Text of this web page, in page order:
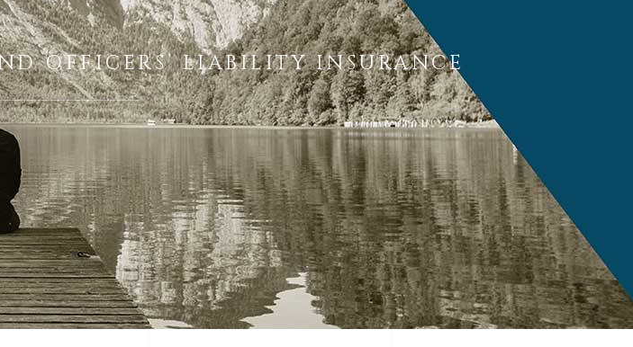
OFFICERS’ LIABILITY INSURANCE